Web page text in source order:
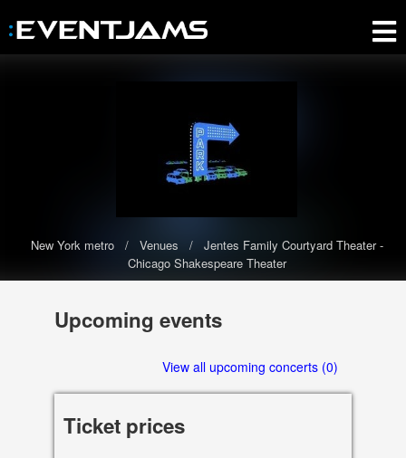
New York metro Venues
Jentes Family Courtyard Theater -
Chicago Shakespeare Theater
Jentes Family Courtyard
Theater - Chicago Shakespeare
Theater
, Chicago
Upcoming events
View all upcoming concerts (0)
Ticket prices